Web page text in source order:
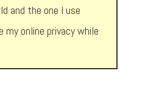
and the one I use
online privacy while